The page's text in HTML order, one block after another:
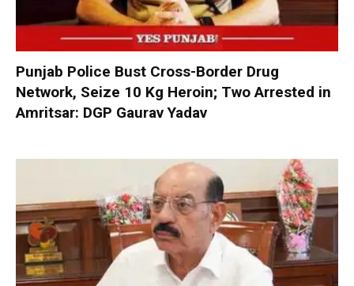
Punjab Police Bust Cross-Border Drug
Network, Seize 10 Kg Heroin; Two Arrested in
Amritsar: DGP Gaurav Yadav